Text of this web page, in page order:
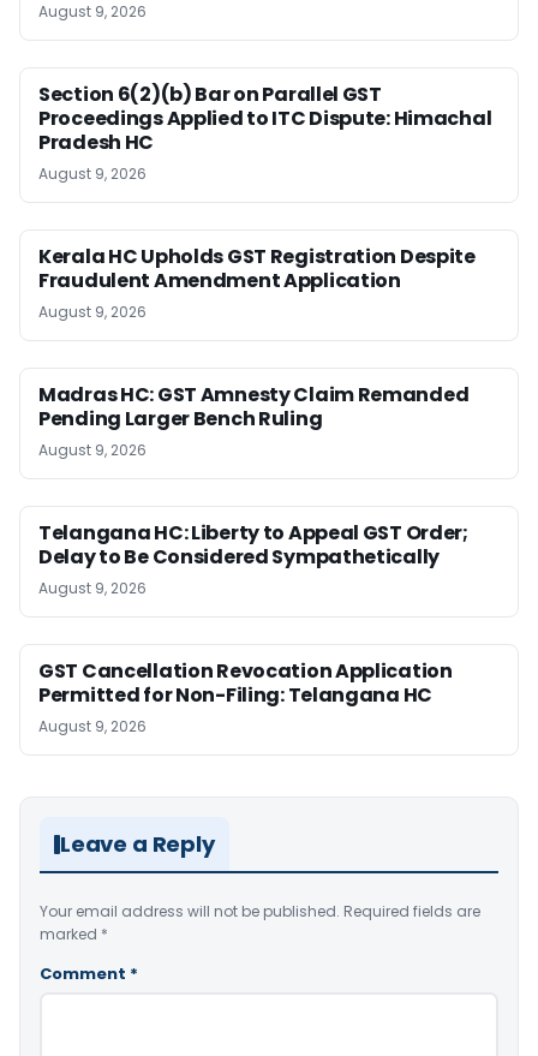
August 9, 2026
Section 6(2)(b) Bar on Parallel GST
Proceedings Applied to ITC Dispute: Himachal
Pradesh HC
August 9, 2026
Kerala HC Upholds GST Registration Despite
Fraudulent Amendment Application
August 9, 2026
Madras HC: GST Amnesty Claim Remanded
Pending Larger Bench Ruling
August 9, 2026
Telangana HC: Liberty to Appeal GST Order;
Delay to Be Considered Sympathetically
August 9, 2026
GST Cancellation Revocation Application
Permitted for Non-Filing: Telangana HC
August 9, 2026
Leave a Reply
Your email address will not be published. Required fields are
marked *
Comment *